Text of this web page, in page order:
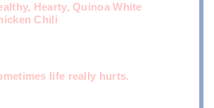
Hearty, Quinoa White
Chili
life really hurts.